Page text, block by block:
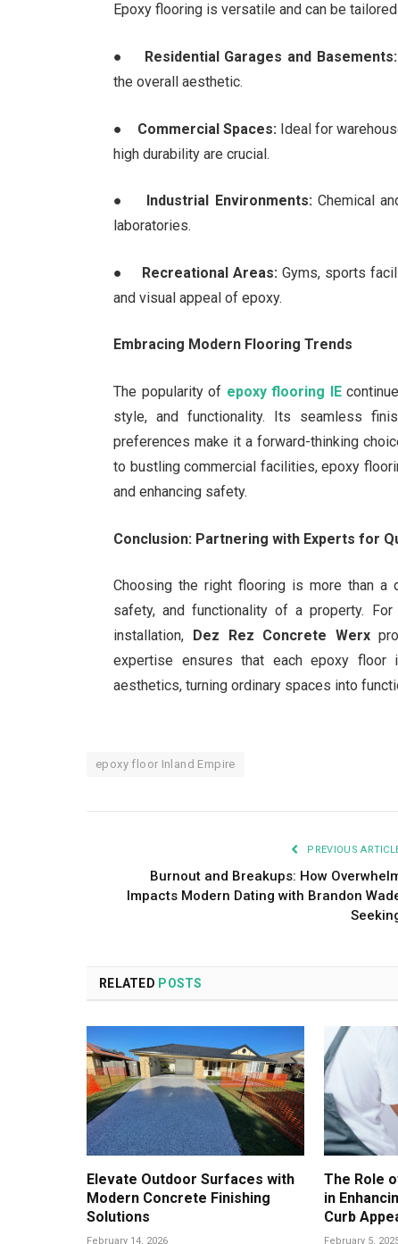
Epoxy flooring is versatile and can be
● Residential Garages and Basements:
the overall aesthetic.
● Commercial Spaces: Ideal for
high durability are crucial.
● Industrial Environments:Chemical
laboratories.
● Recreational Areas: Gyms, sports
and visual appeal of epoxy.
Embracing Modern Flooring Trends
The popularity of epoxy flooring IE
style, and functionality. Its seamless
preferences make it a forward-thinking
to bustling commercial facilities, epoxy
and enhancing safety.
Conclusion: Partnering with Experts for
Choosing the right flooring is more than a
safety, and functionality of a property.
installation,
Dez Rez Concrete Werx
expertise ensures that each epoxy
aesthetics, turning ordinary spaces into
epoxy floor Inland Empire
PREVIOUS
Burnout and Breakups: How
Impacts Modern Dating with Brandon
RELATED POSTS
Elevate Outdoor Surfaces with
Modern Concrete Finishing
Solutions
February 14, 2026
The Role
in
Curb
February 5,